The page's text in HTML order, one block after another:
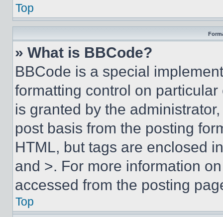
Top
» What is BBCode?
BBCode is a special
formatting control on
is granted by the
post basis from the posting
HTML, but tags are enclosed
and >. For more information
accessed from the posting
Top